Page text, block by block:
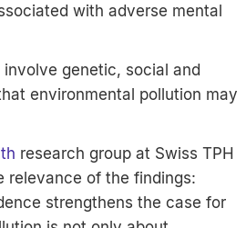
with adverse mental
genetic, social and
environmental pollution may
research group at Swiss TPH
relevance of the findings:
strengthens the case for